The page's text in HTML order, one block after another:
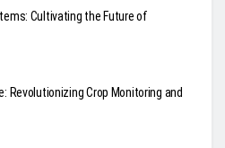
Cultivating the Future of
Revolutionizing Crop Monitoring and